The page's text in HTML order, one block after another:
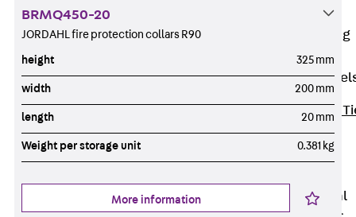
Anchor JLF
Lift Shaft Sling
Brick Tie
Back Brick
Channels
Brick Tie
Profiled Metal
Sheet Channel
BRMQ450-20
JORDAHL fire protection collars R90
height 325 mm
width 200 mm
length 20 mm
Weight per storage unit 0.381 kg
More information